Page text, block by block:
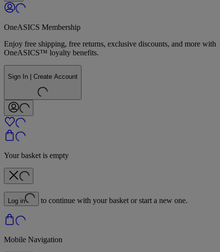
OneASICS Membership
Enjoy free shipping, free returns, exclusive discounts, and more with
OneASICS™ loyalty benefits.
Sign In | Create Account
Your basket is empty
Log in to continue with your basket or start a new one.
Mobile Navigation